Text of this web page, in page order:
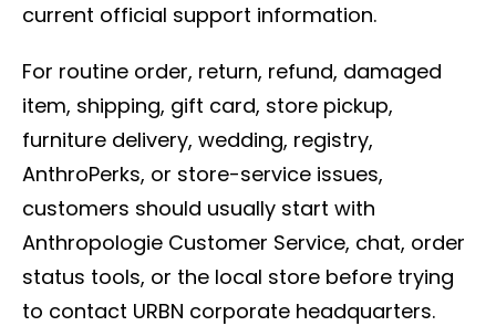
current official support information.
For routine order, return, refund, damaged
item, shipping, gift card, store pickup,
furniture delivery, wedding, registry,
AnthroPerks, or store-service issues,
customers should usually start with
Anthropologie Customer Service, chat, order
status tools, or the local store before trying
to contact URBN corporate headquarters.